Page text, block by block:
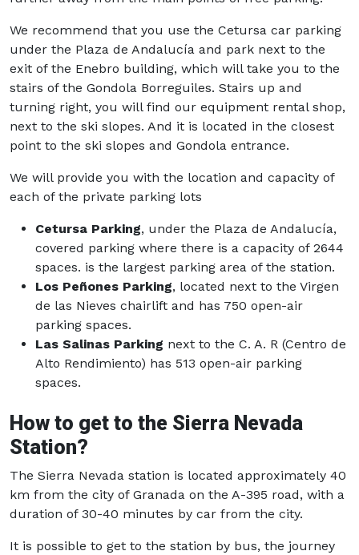
We recommend that you use the Cetursa car parking
under the Plaza de Andalucía and park next to the
exit of the Enebro building, which will take you to the
stairs of the Gondola Borreguiles. Stairs up and
turning right, you will find our equipment rental shop,
next to the ski slopes. And it is located in the closest
point to the ski slopes and Gondola entrance.
We will provide you with the location and capacity of
each of the private parking lots
Cetursa Parking, under the Plaza de Andalucía,
covered parking where there is a capacity of 2644
spaces. is the largest parking area of the station.
Los Peñones Parking, located next to the Virgen
de las Nieves chairlift and has 750 open-air
parking spaces.
Las Salinas Parking next to the C. A. R (Centro de
Alto Rendimiento) has 513 open-air parking
spaces.
How to get to the Sierra Nevada
Station?
The Sierra Nevada station is located approximately 40
km from the city of Granada on the A-395 road, with a
duration of 30-40 minutes by car from the city.
It is possible to get to the station by bus, the journey